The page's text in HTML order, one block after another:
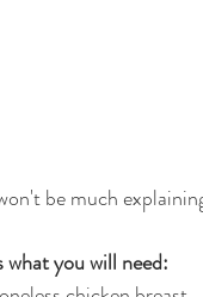
be much
what you will need: